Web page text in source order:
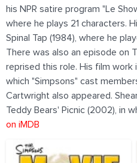
his NPR satire program "Le
where he plays 21 characters.
Spinal Tap (1984), where he
There was also an episode on
reprised this role. His film work
which "Simpsons" cast
Cartwright also appeared.
Teddy Bears' Picnic (2002), in
on iMDB